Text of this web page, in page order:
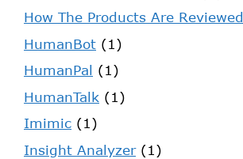
How The Products Are Reviewed
HumanBot (1)
HumanPal (1)
HumanTalk (1)
Imimic (1)
Insight Analyzer(1)